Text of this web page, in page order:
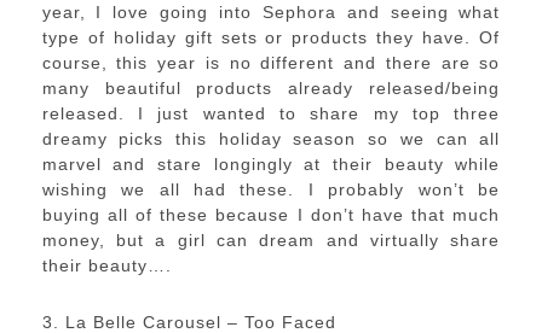
year, I love going into Sephora and seeing what
type of holiday gift sets or products they have. Of
course, this year is no different and there are so
many beautiful products already released/being
released. I just wanted to share my top three
dreamy picks this holiday season so we can all
marvel and stare longingly at their beauty while
wishing we all had these. I probably won’t be
buying all of these because I don’t have that much
money, but a girl can dream and virtually share
their beauty….
3. La Belle Carousel – Too Faced